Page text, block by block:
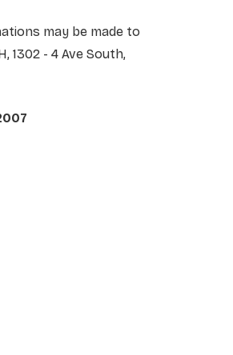
may be made to
1302 - 4 Ave South,